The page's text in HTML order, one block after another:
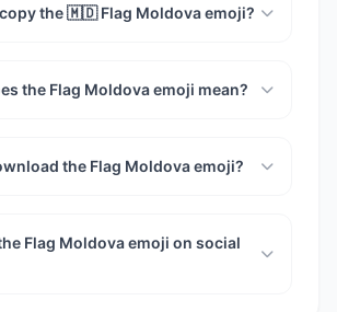
the 🇲🇩 Flag Moldova emoji?
the Flag Moldova emoji mean?
the Flag Moldova emoji?
Flag Moldova emoji on social